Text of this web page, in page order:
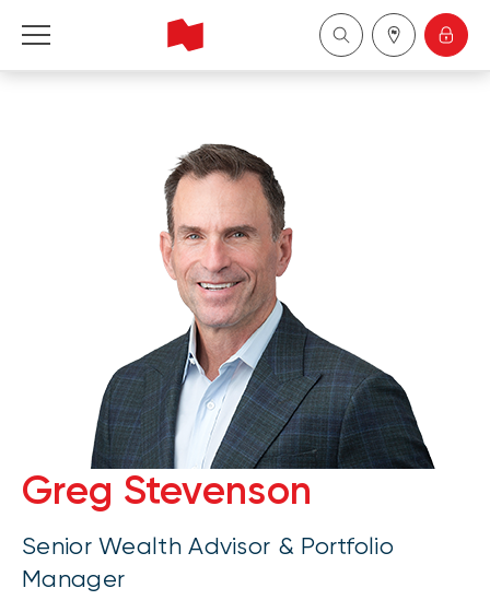
Greg Stevenson
Senior Wealth Advisor & Portfolio
Manager